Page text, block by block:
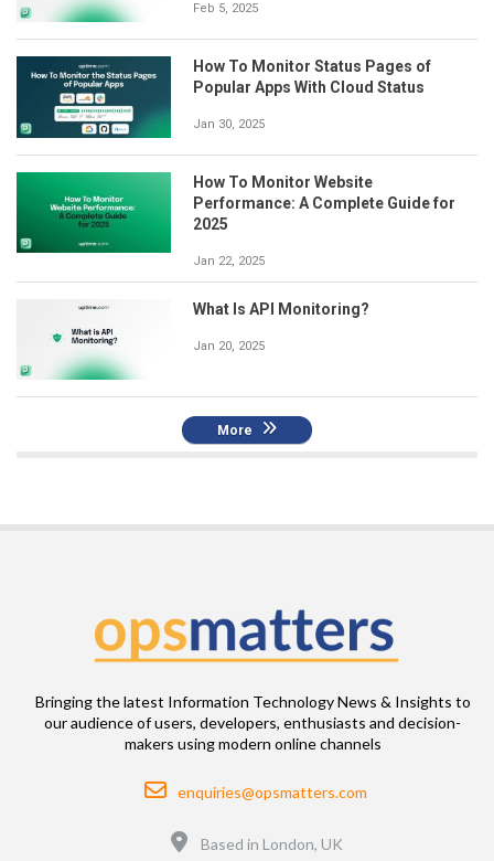
Feb 5, 2025
How To Monitor Status Pages of
Popular Apps With Cloud Status
Jan 30, 2025
How To Monitor Website
Performance: A Complete Guide for
2025
Jan 22, 2025
What Is API Monitoring?
Jan 20, 2025
More
Bringing the latest Information Technology News & Insights to
our audience of users, developers, enthusiasts and decision-
makers using modern online channels
Email
enquiries@opsmatters.com
Based in London, UK